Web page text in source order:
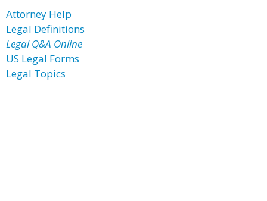
Attorney Help
Legal Definitions
Legal Q&A Online
US Legal Forms
Legal Topics